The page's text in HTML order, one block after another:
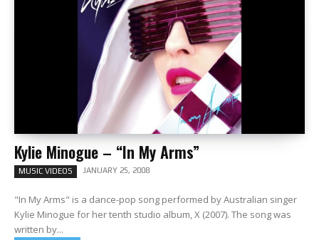
Kylie Minogue – “In My Arms”
MUSIC VIDEOS JANUARY 25, 2008
"In My Arms" is a dance-pop song performed by Australian singer
Kylie Minogue for her tenth studio album, X (2007). The song was
written by...